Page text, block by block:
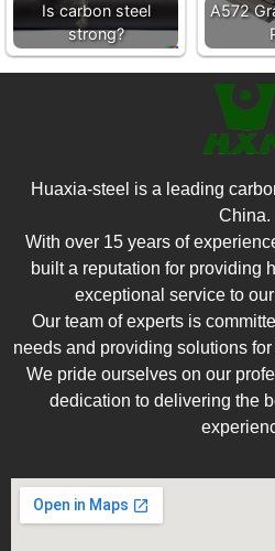
Is carbon steel
strong?
A572
Huaxia-steel is a leading
China.
With over 15 years of
built a reputation for providing
exceptional service to
Our team of experts is
needs and providing solutions
We pride ourselves on our
dedication to delivering the